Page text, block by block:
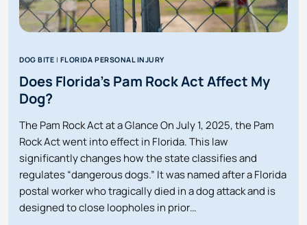
DOG BITE | FLORIDA PERSONAL INJURY
Does Florida’s Pam Rock Act Affect My
Dog?
The Pam Rock Act at a Glance On July 1, 2025, the Pam
Rock Act went into effect in Florida. This law
significantly changes how the state classifies and
regulates “dangerous dogs.” It was named after a Florida
postal worker who tragically died in a dog attack and is
designed to close loopholes in prior…